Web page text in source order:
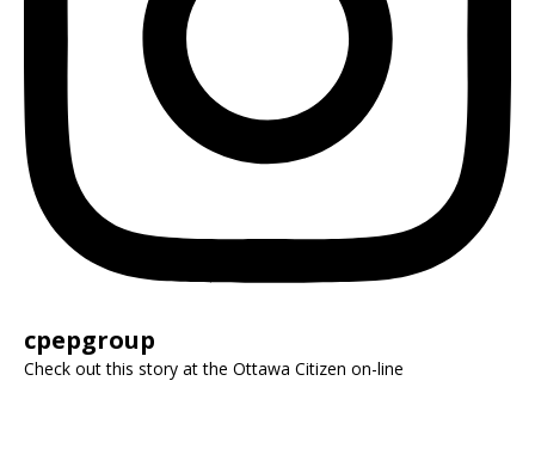
cpepgroup
Check out this story at the Ottawa Citizen on-line